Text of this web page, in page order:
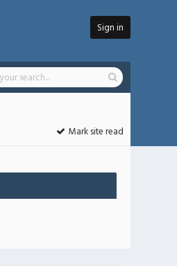
Sign in
Mark site read